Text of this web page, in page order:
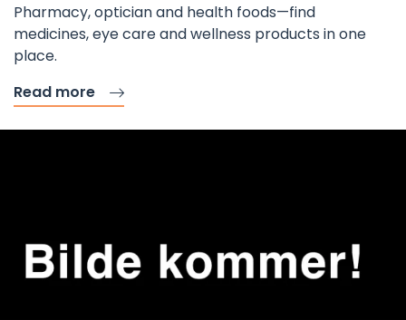
Pharmacy, optician and health foods—find
medicines, eye care and wellness products in one
place.
Read more